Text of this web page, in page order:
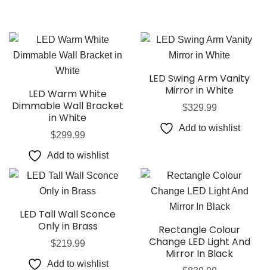
LED Warm White
Dimmable Wall Bracket
in White
$299.99
Add to wishlist
LED Swing Arm Vanity
Mirror in White
$329.99
Add to wishlist
LED Tall Wall Sconce
Only in Brass
$219.99
Add to wishlist
Rectangle Colour
Change LED Light And
Mirror In Black